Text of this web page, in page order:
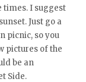
times. I suggest
Just go a
picnic, so you
pictures of the
be an
Side.